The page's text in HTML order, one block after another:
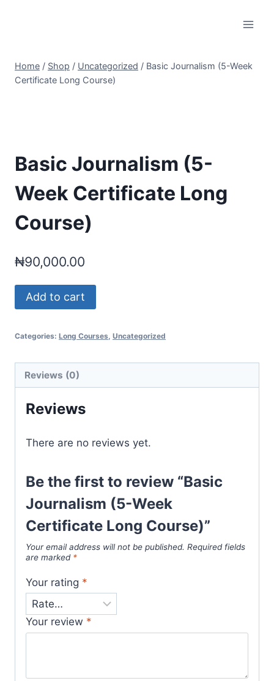
Home / Shop / Uncategorized / Basic Journalism (5-Week
Certificate Long Course)
Basic Journalism (5-
Week Certificate Long
Course)
₦90,000.00
Basic
Journalism
Week
Long
Course)
quantity
Add to cart
Categories: Long Courses Uncategorized
Reviews (0)
Reviews
There are no reviews yet.
Be the first to review “Basic
Journalism (5-Week
Certificate Long Course)”
Your email address will not be published. Required fields
are marked *
Your rating *
Your review *